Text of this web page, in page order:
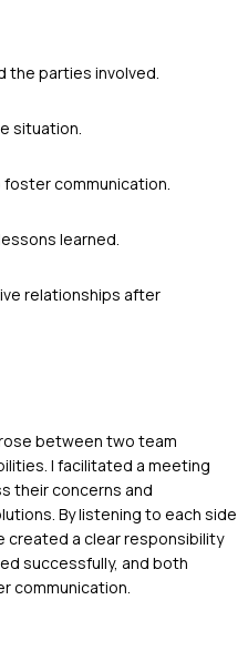
the parties involved.
situation.
communication.
learned.
relationships after
between two team
I facilitated a meeting
their concerns and
By listening to each side
created a clear responsibility
successfully, and both
communication.